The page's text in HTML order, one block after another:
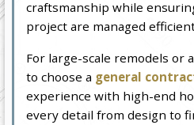
craftsmanship while
project are managed
For large-scale remodels or
to choose a general
experience with high-end
every detail from design to